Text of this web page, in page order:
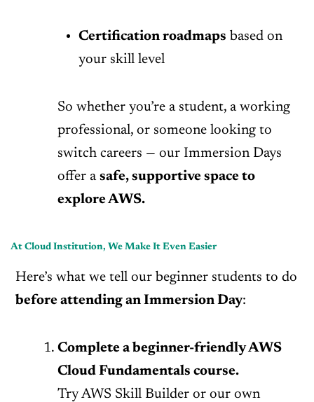
Certification roadmaps based on
your skill level
So whether you’re a student, a working
professional, or someone looking to
switch careers — our Immersion Days
offer a safe, supportive space to
explore AWS.
At Cloud Institution, We Make It Even Easier
Here’s what we tell our beginner students to do
before attending an Immersion Day:
Complete a beginner-friendly AWS
Cloud Fundamentals course.
Try AWS Skill Builder or our own